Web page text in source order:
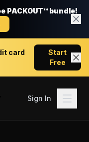
PACKOUT™ bundle!
card
Start
Free
Sign In